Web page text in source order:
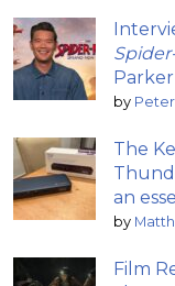
by
The
an
by
Film